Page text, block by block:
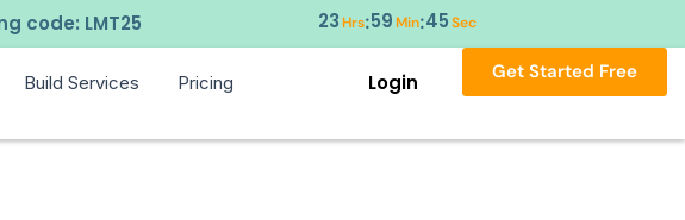
code: LMT25 23Hrs:59Min:44 Sec
Build Services Pricing Login Get Started Free